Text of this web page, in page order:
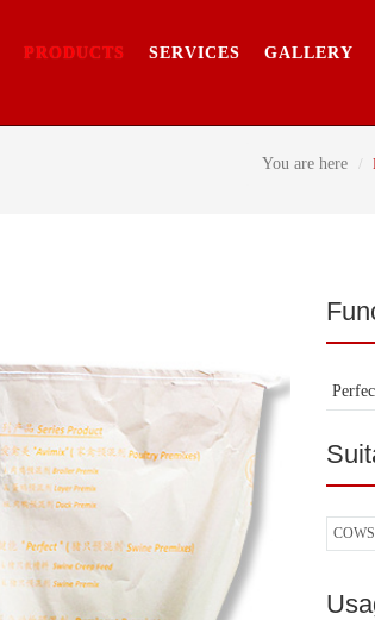
PRODUCTS SERVICES GALLERY
You are here
COWS